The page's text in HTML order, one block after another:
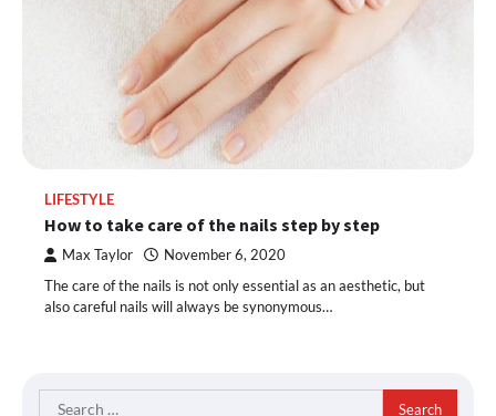
LIFESTYLE
How to take care of the nails step by step
Max Taylor November 6, 2020
The care of the nails is not only essential as an aesthetic, but
also careful nails will always be synonymous…
Search